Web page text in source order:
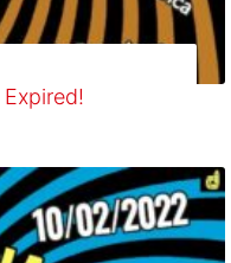
Expired!